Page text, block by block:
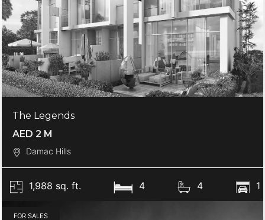
The Legends
AED 2 M
Damac Hills
1,988 sq. ft. 4 4 1
FOR SALES